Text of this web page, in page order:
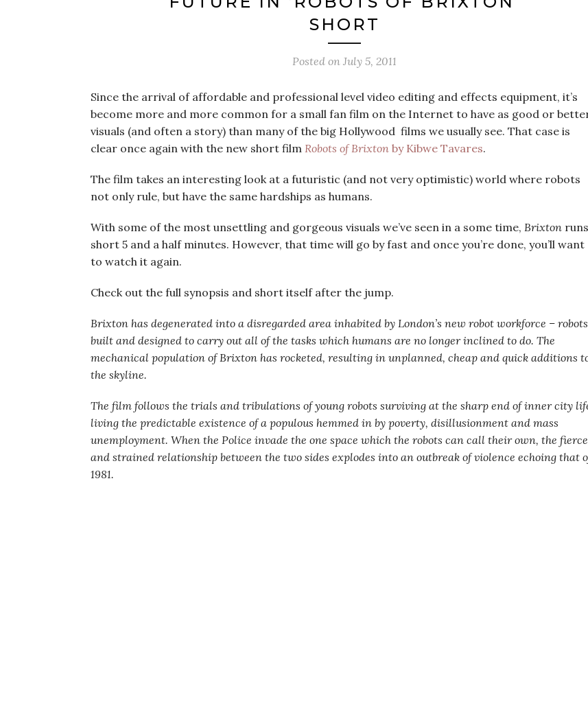
SHORT
Posted on July 5, 2011
Since the arrival of affordable and professional level video editing and effects equipment, it’s
become more and more common for a small fan film on the Internet to have as good or
visuals (and often a story) than many of the big Hollywood films we usually see. That case is
clear once again with the new short film Robots of Brixton by Kibwe Tavares.
The film takes an interesting look at a futuristic (and not very optimistic) world where robots
not only rule, but have the same hardships as humans.
With some of the most unsettling and gorgeous visuals we’ve seen in a some time, Brixton
short 5 and a half minutes. However, that time will go by fast and once you’re done, you’ll want
to watch it again.
Check out the full synopsis and short itself after the jump.
Brixton has degenerated into a disregarded area inhabited by London’s new robot workforce – robots
built and designed to carry out all of the tasks which humans are no longer inclined to do. The
mechanical population of Brixton has rocketed, resulting in unplanned, cheap and quick additions
the skyline.
The film follows the trials and tribulations of young robots surviving at the sharp end of inner city
living the predictable existence of a populous hemmed in by poverty, disillusionment and mass
unemployment. When the Police invade the one space which the robots can call their own, the fierce
and strained relationship between the two sides explodes into an outbreak of violence echoing that
1981.